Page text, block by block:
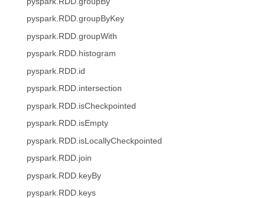
pyspark.RDD.groupByKey
pyspark.RDD.groupWith
pyspark.RDD.histogram
pyspark.RDD.id
pyspark.RDD.intersection
pyspark.RDD.isCheckpointed
pyspark.RDD.isEmpty
pyspark.RDD.isLocallyCheckpointed
pyspark.RDD.join
pyspark.RDD.keyBy
pyspark.RDD.keys